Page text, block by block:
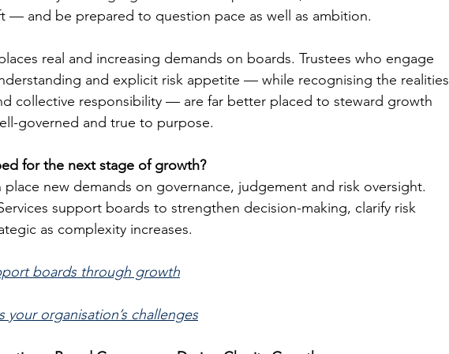
— and be prepared to question pace as well as ambition.
real and increasing demands on boards. Trustees who engage
and explicit risk appetite — while recognising the realities
collective responsibility — are far better placed to steward growth
governed and true to purpose.
for the next stage of growth?
new demands on governance, judgement and risk oversight.
support boards to strengthen decision-making, clarify risk
as complexity increases.
boards through growth
organisation’s challenges